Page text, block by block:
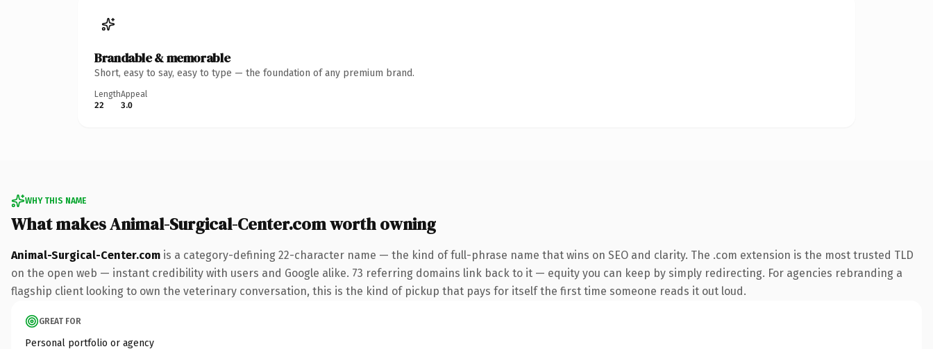
Brandable & memorable
Short, easy to say, easy to type — the foundation of any premium brand.
Length
22
Appeal
3.0
WHY THIS NAME
What makes Animal-Surgical-Center.com worth owning
Animal-Surgical-Center.com is a category-defining 22-character name — the kind of full-phrase name that wins on SEO and clarity. The .com extension is the most trusted TLD
on the open web — instant credibility with users and Google alike. 73 referring domains link back to it — equity you can keep by simply redirecting. For agencies rebranding a
flagship client looking to own the veterinary conversation, this is the kind of pickup that pays for itself the first time someone reads it out loud.
GREAT FOR
Personal portfolio or agency